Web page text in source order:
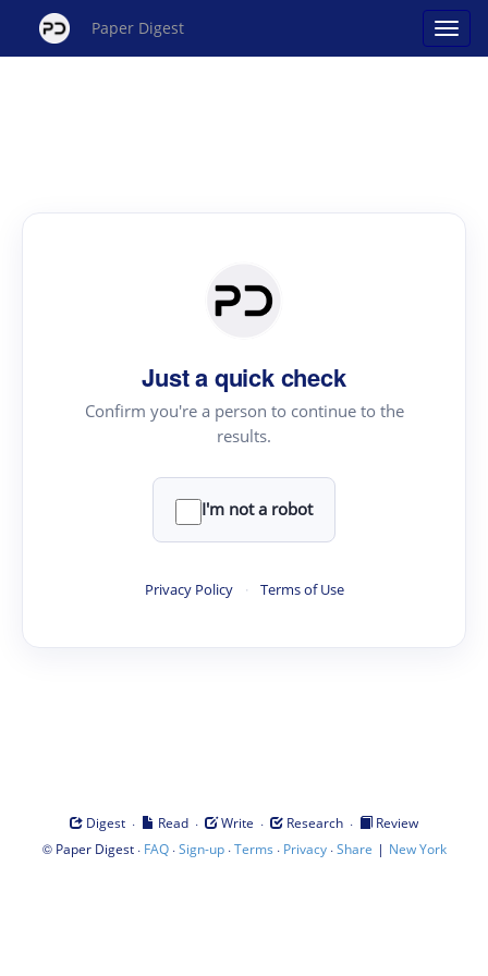
Paper Digest
Just a quick check
Confirm you're a person to continue to the
results.
I'm not a robot
Privacy Policy · Terms of Use
Digest · Read · Write · Research ·
Review
© Paper Digest· FAQ·Sign-up·Terms · Privacy·Share | New York